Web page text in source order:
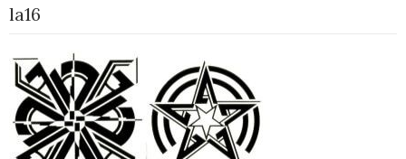
la16